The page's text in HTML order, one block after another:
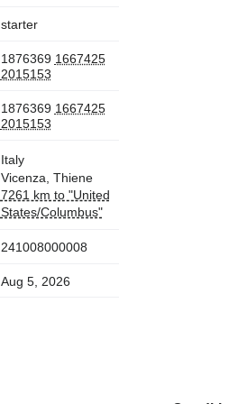
starter
1876369 1667425
2015153
1876369 1667425
2015153
Italy
Vicenza, Thiene
7261 km to "United
States/Columbus"
241008000008
Aug 5, 2026